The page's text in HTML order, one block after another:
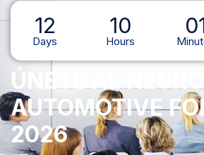
12
Days
10
Hours
ÚNETE AL
AUTOMOTIVE
2026